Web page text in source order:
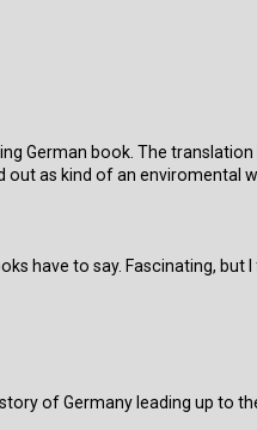
German book. The
as kind of an enviromental
have to say. Fascinating, but I
of Germany leading up to